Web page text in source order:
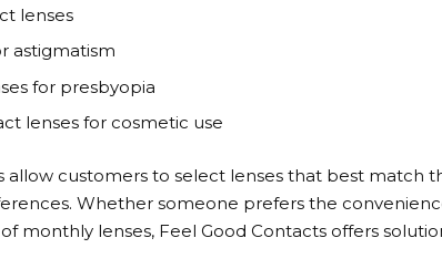
lenses
astigmatism
for presbyopia
lenses for cosmetic use
allow customers to select lenses that best match
Whether someone prefers the
monthly lenses, Feel Good Contacts offers